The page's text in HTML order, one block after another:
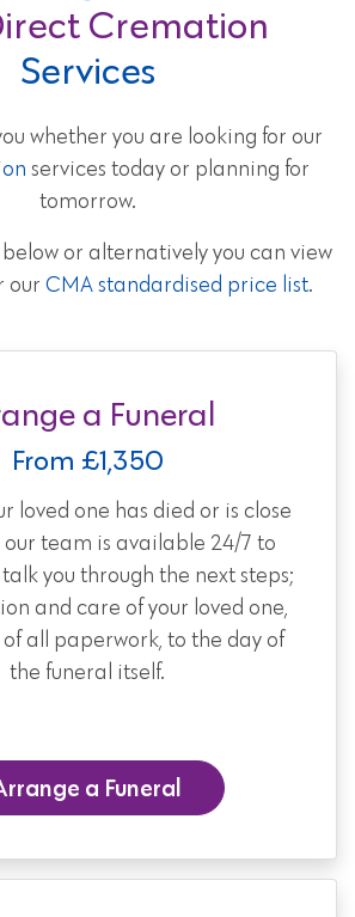
Cremation
Services
whether you are looking for our
services today or planning for
tomorrow.
below or alternatively you can view
our CMA standardised price list.
a Funeral
From £1,350
loved one has died or is close
our team is available 24/7 to
you through the next steps;
and care of your loved one,
all paperwork, to the day of
the funeral itself.
a Funeral